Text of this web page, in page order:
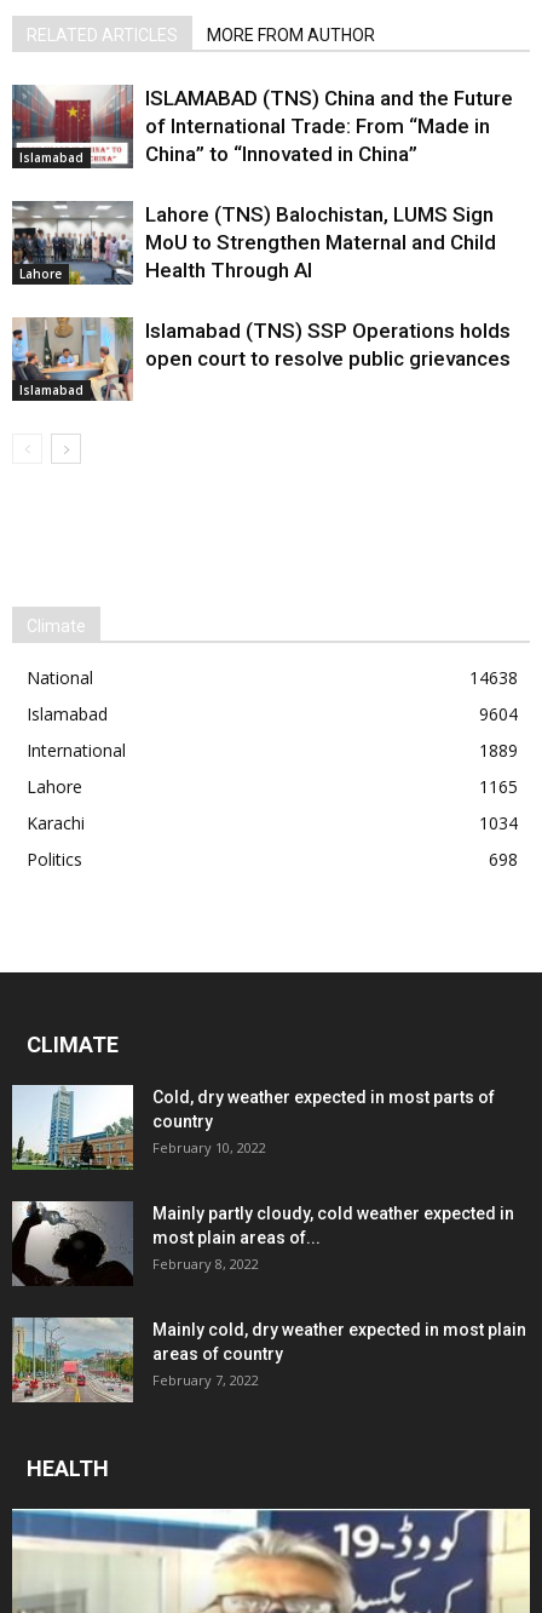
RELATED ARTICLES MORE FROM AUTHOR
Islamabad
ISLAMABAD (TNS) China and the Future
of International Trade: From “Made in
China” to “Innovated in China”
Lahore
Lahore (TNS) Balochistan, LUMS Sign
MoU to Strengthen Maternal and Child
Health Through AI
Islamabad
Islamabad (TNS) SSP Operations holds
open court to resolve public grievances
Climate
National
14638
Islamabad
9604
International
1889
Lahore
1165
Karachi
1034
Politics
698
CLIMATE
Cold, dry weather expected in most parts of
country
February 10, 2022
Mainly partly cloudy, cold weather expected in
most plain areas of...
February 8, 2022
Mainly cold, dry weather expected in most plain
areas of country
February 7, 2022
HEALTH